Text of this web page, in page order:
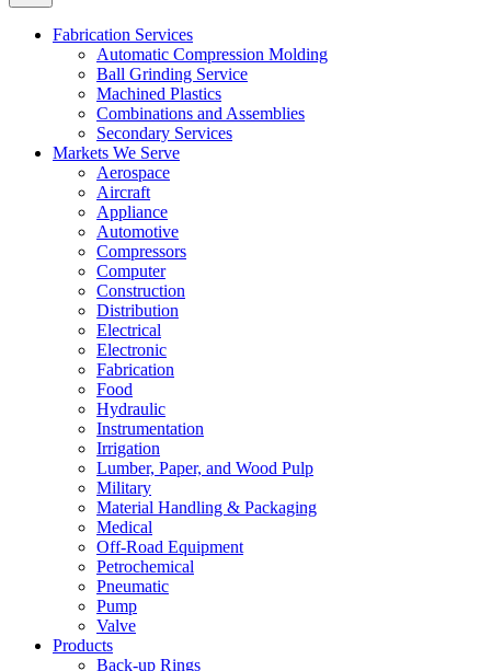
Fabrication Services
Automatic Compression Molding
Ball Grinding Service
Machined Plastics
Combinations and Assemblies
Secondary Services
Markets We Serve
Aerospace
Aircraft
Appliance
Automotive
Compressors
Computer
Construction
Distribution
Electrical
Electronic
Fabrication
Food
Hydraulic
Instrumentation
Irrigation
Lumber, Paper, and Wood Pulp
Military
Material Handling & Packaging
Medical
Off-Road Equipment
Petrochemical
Pneumatic
Pump
Valve
Products
Back-up Rings